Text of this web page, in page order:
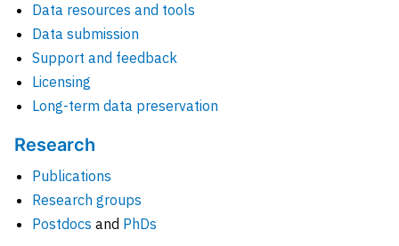
Data resources and tools
Data submission
Support and feedback
Licensing
Long-term data preservation
Research
Publications
Research groups
Postdocs and PhDs